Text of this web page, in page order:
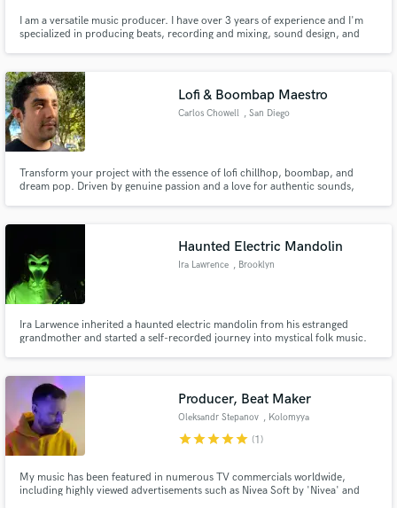
I am a versatile music producer. I have over 3 years of experience and I'm
specialized in producing beats, recording and mixing, sound design, and
Lofi & Boombap Maestro
Carlos Chowell , San Diego
Transform your project with the essence of lofi chillhop, boombap, and
dream pop. Driven by genuine passion and a love for authentic sounds,
musical journeys together.
Haunted Electric Mandolin
Ira Lawrence , Brooklyn
Ira Larwence inherited a haunted electric mandolin from his estranged
grandmother and started a self-recorded journey into mystical folk music.
Producer, Beat Maker
Oleksandr Stepanov , Kolomyya
starstarstarstarstar (1)
My music has been featured in numerous TV commercials worldwide,
including highly viewed advertisements such as Nivea Soft by 'Nivea' and